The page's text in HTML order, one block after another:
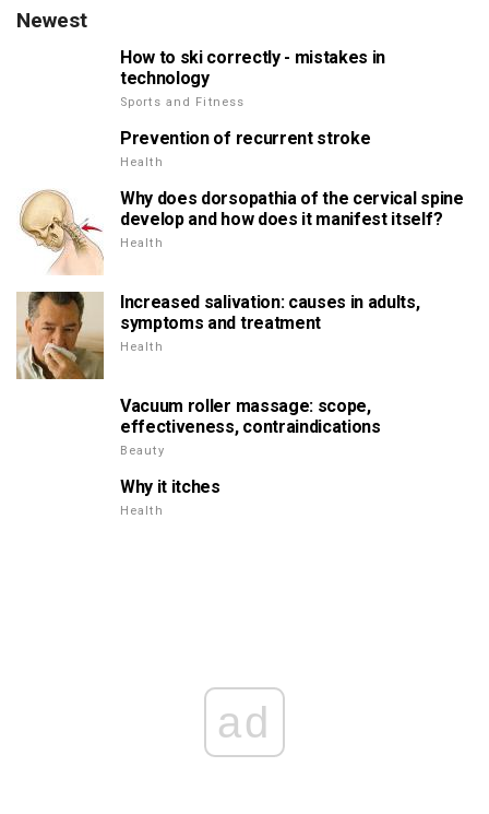
Newest
How to ski correctly - mistakes in
technology
Sports and Fitness
Prevention of recurrent stroke
Health
Why does dorsopathia of the cervical spine
develop and how does it manifest itself?
Health
Increased salivation: causes in adults,
symptoms and treatment
Health
Vacuum roller massage: scope,
effectiveness, contraindications
Beauty
Why it itches
Health
ad